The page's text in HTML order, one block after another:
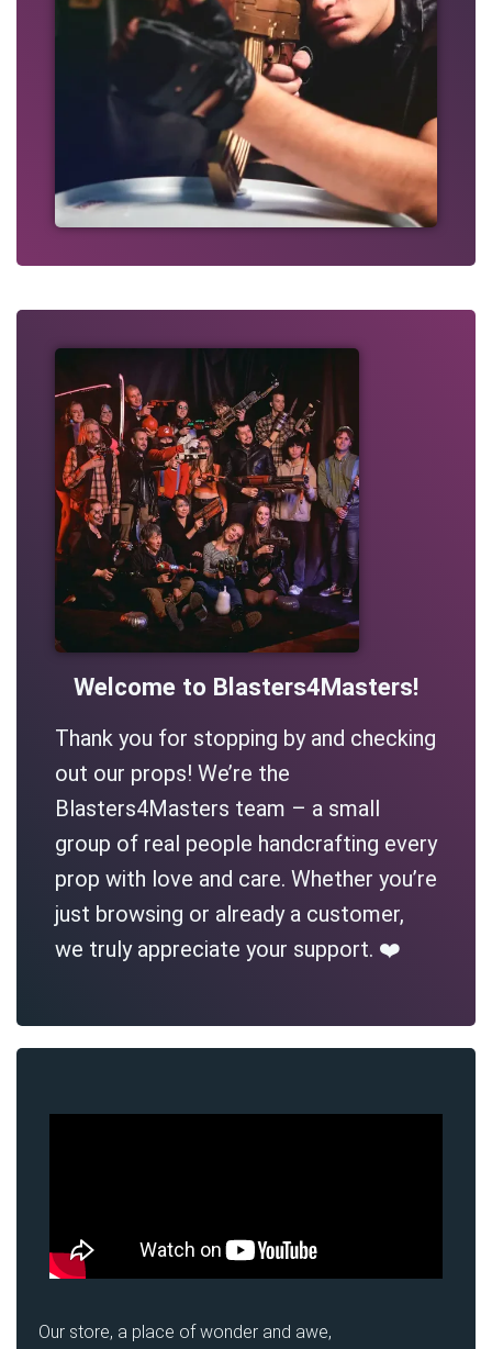
Welcome to Blasters4Masters!
Thank you for stopping by and checking
out our props! We’re the
Blasters4Masters team – a small
group of real people handcrafting every
prop with love and care. Whether you’re
just browsing or already a customer,
we truly appreciate your support. ❤️
Our store, a place of wonder and awe,